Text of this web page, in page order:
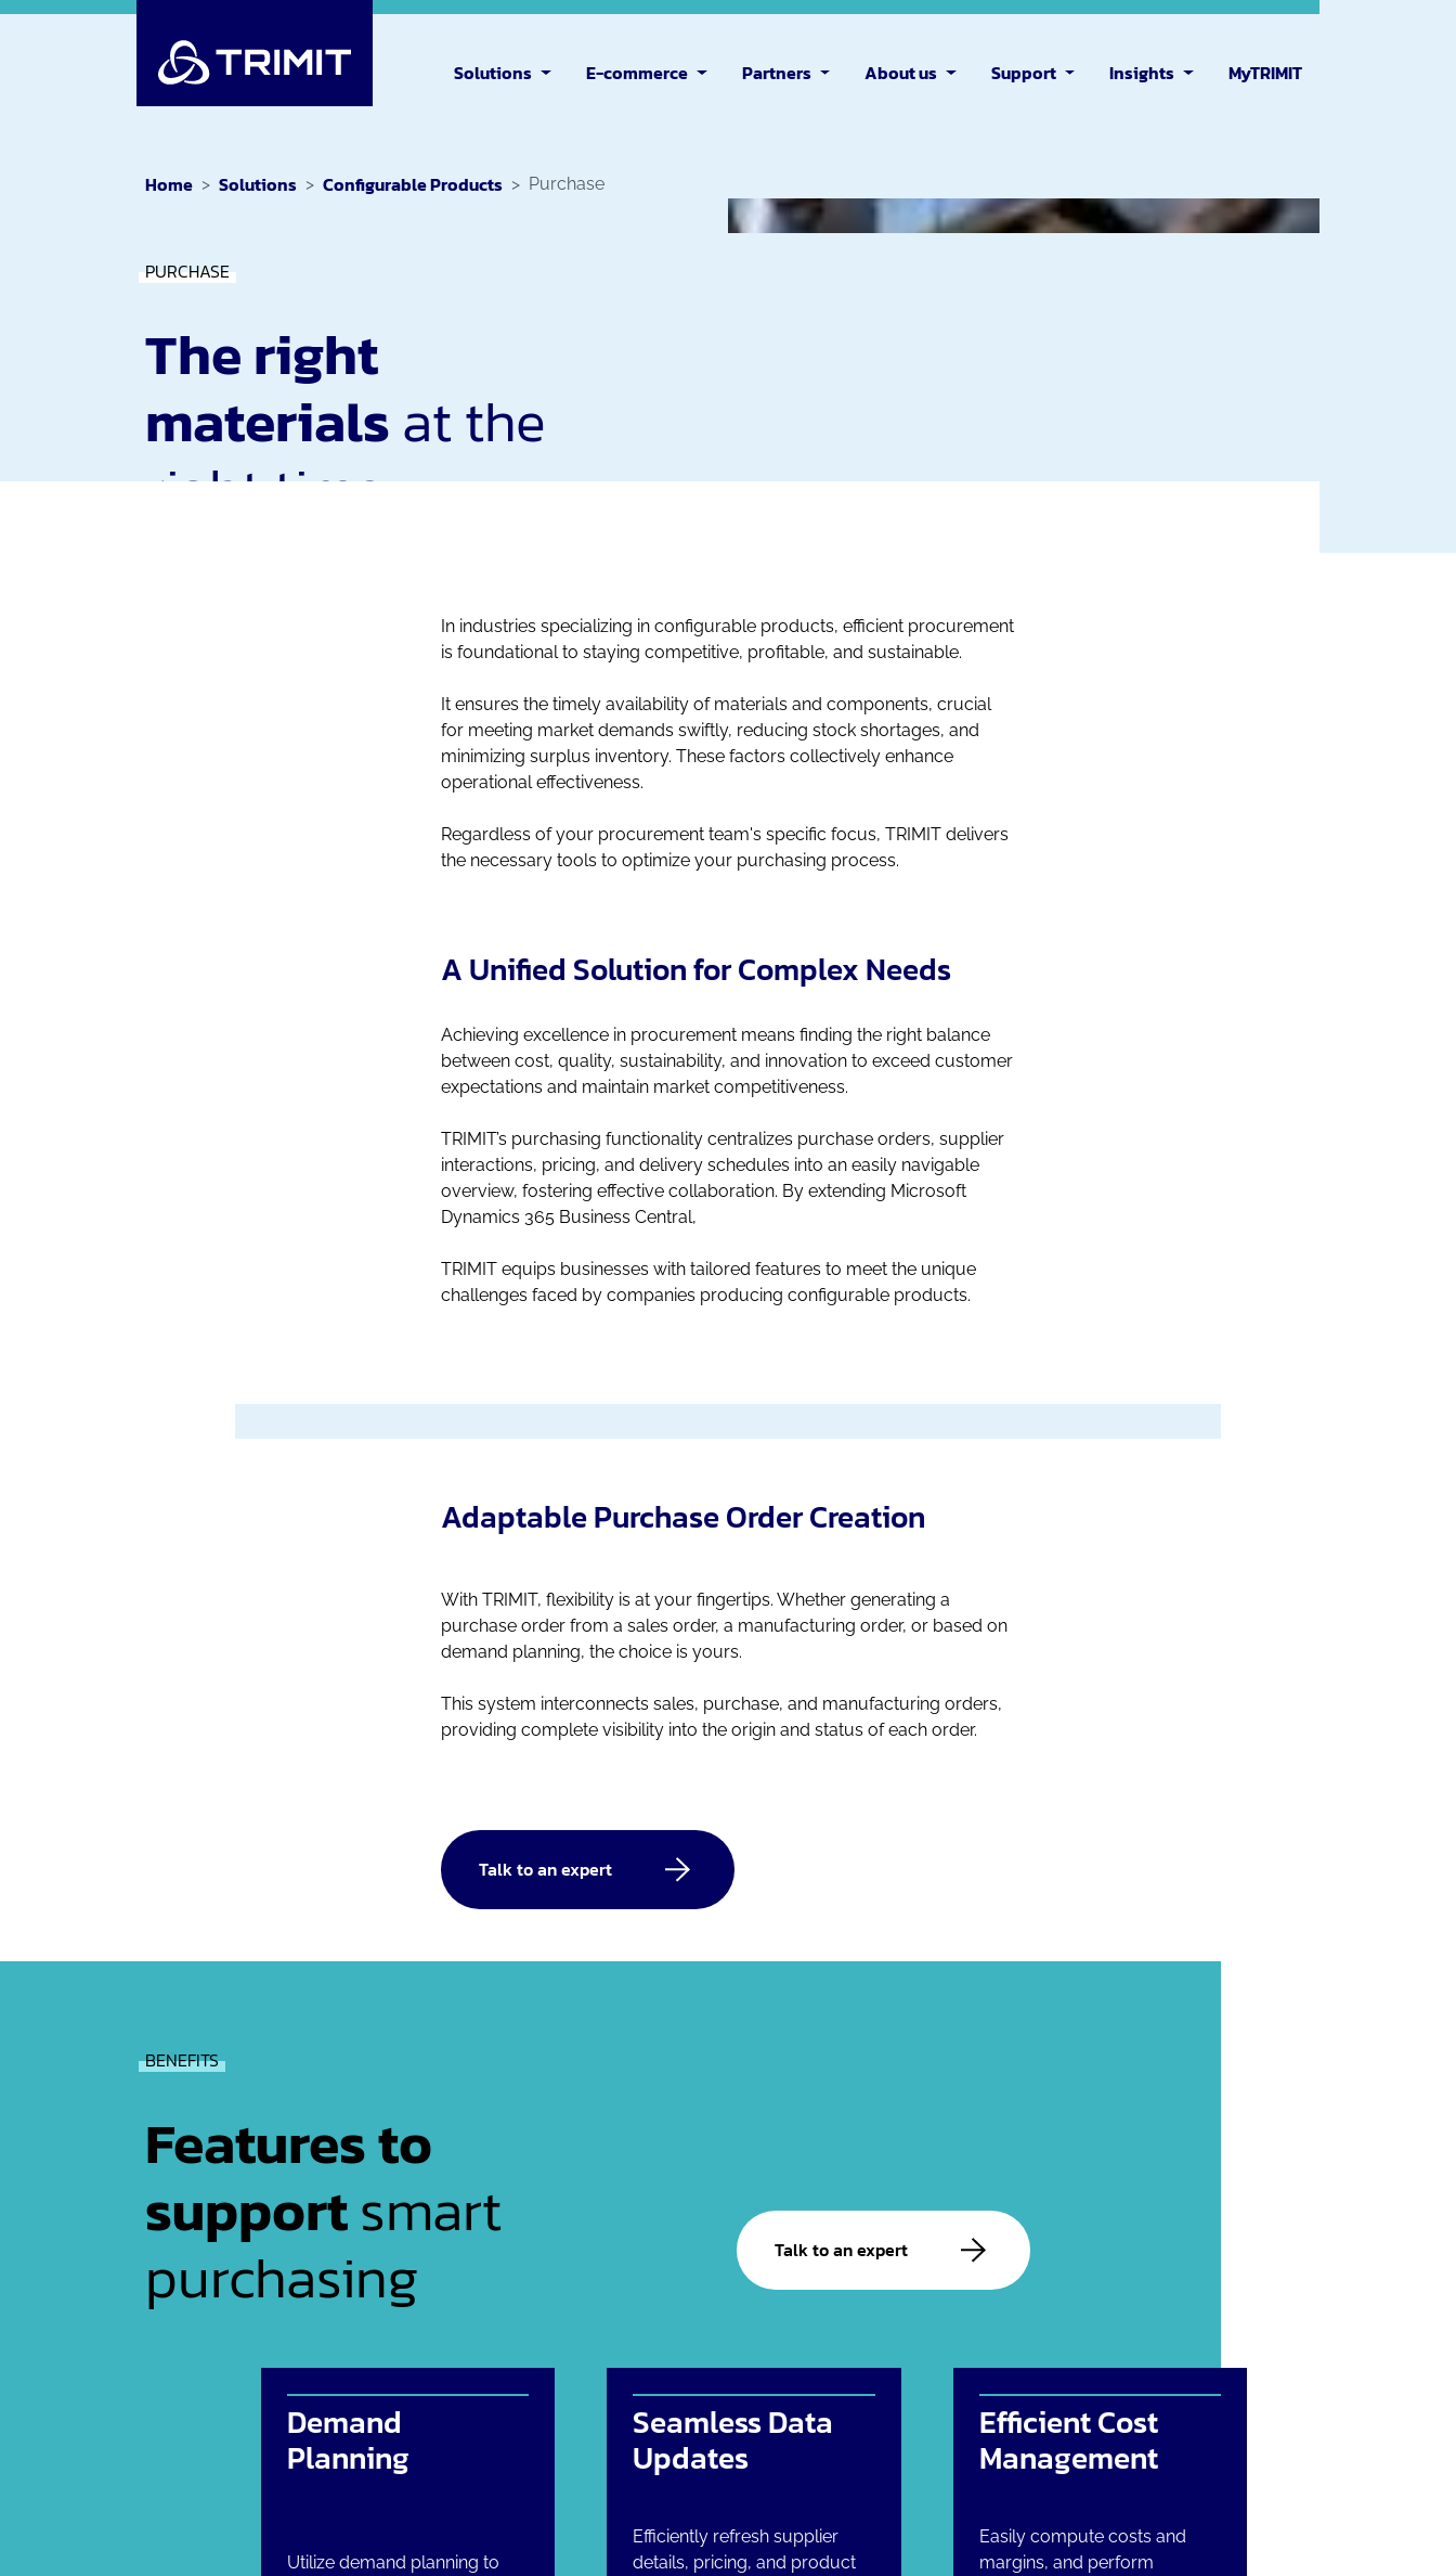
Solutions E-commerce Partners About us Support Insights MyTRIMIT
Home Solutions Configurable Products Purchase
PURCHASE
The right
materialsat the
right time
In industries specializing in configurable products, efficient procurement
is foundational to staying competitive, profitable, and sustainable.
It ensures the timely availability of materials and components, crucial
for meeting market demands swiftly, reducing stock shortages, and
minimizing surplus inventory. These factors collectively enhance
operational effectiveness.
Regardless of your procurement team's specific focus, TRIMIT delivers
the necessary tools to optimize your purchasing process.
A Unified Solution for Complex Needs
Achieving excellence in procurement means finding the right balance
between cost, quality, sustainability, and innovation to exceed customer
expectations and maintain market competitiveness.
TRIMIT’s purchasing functionality centralizes purchase orders, supplier
interactions, pricing, and delivery schedules into an easily navigable
overview, fostering effective collaboration. By extending Microsoft
Dynamics 365 Business Central,
TRIMIT equips businesses with tailored features to meet the unique
challenges faced by companies producing configurable products.
Adaptable Purchase Order Creation
With TRIMIT, flexibility is at your fingertips. Whether generating a
purchase order from a sales order, a manufacturing order, or based on
demand planning, the choice is yours.
This system interconnects sales, purchase, and manufacturing orders,
providing complete visibility into the origin and status of each order.
Talk to an expert
BENEFITS
Features to
supportsmart
purchasing Talk to an expert
Demand
Planning
Utilize demand planning to
Seamless Data
Updates
Efficiently refresh supplier
details, pricing, and product
Efficient Cost
Management
Easily compute costs and
margins, and perform